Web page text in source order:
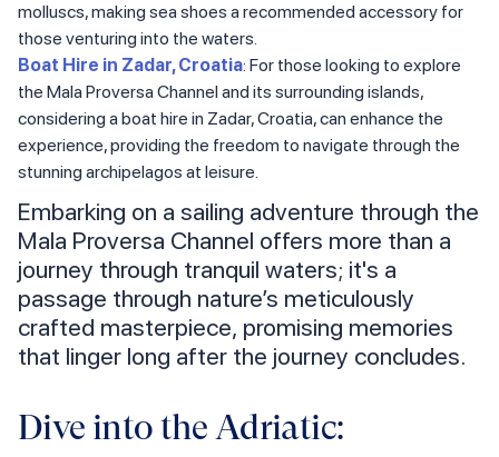
molluscs, making sea shoes a recommended accessory for
those venturing into the waters.
Boat Hire in Zadar, Croatia: For those looking to explore
the Mala Proversa Channel and its surrounding islands,
considering a boat hire in Zadar, Croatia, can enhance the
experience, providing the freedom to navigate through the
stunning archipelagos at leisure.
Embarking on a sailing adventure through the
Mala Proversa Channel offers more than a
journey through tranquil waters; it's a
passage through nature’s meticulously
crafted masterpiece, promising memories
that linger long after the journey concludes.
Dive into the Adriatic: